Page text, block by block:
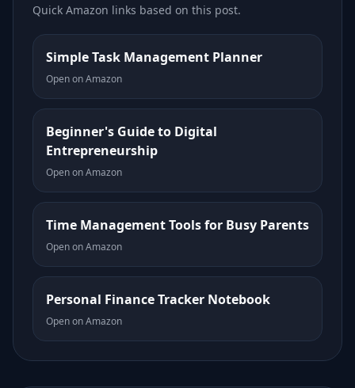
Quick Amazon links based on this post.
Simple Task Management Planner
Open on Amazon
Beginner's Guide to Digital
Entrepreneurship
Open on Amazon
Time Management Tools for Busy Parents
Open on Amazon
Personal Finance Tracker Notebook
Open on Amazon